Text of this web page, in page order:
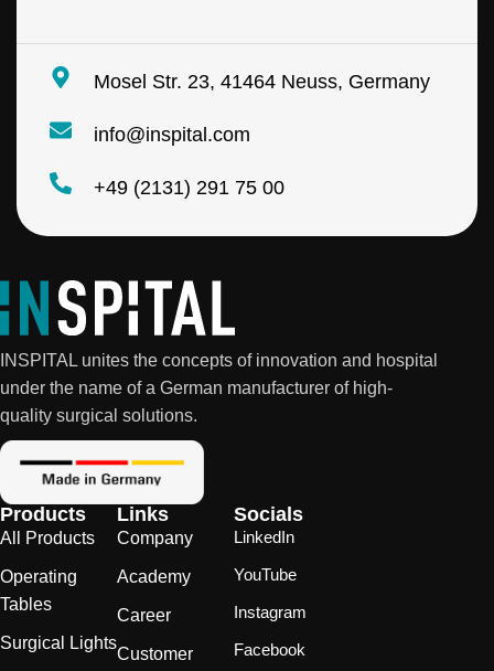
m
e
Mosel Str. 23, 41464 Neuss, Germany
info@inspital.com
+49 (2131) 291 75 00
INSPITAL unites the concepts of innovation and hospital
under the name of a German manufacturer of high-
quality surgical solutions.
Products
All Products
Operating
Tables
Surgical Lights
Links
Company
Academy
Career
Customer
Socials
LinkedIn
YouTube
Instagram
Facebook